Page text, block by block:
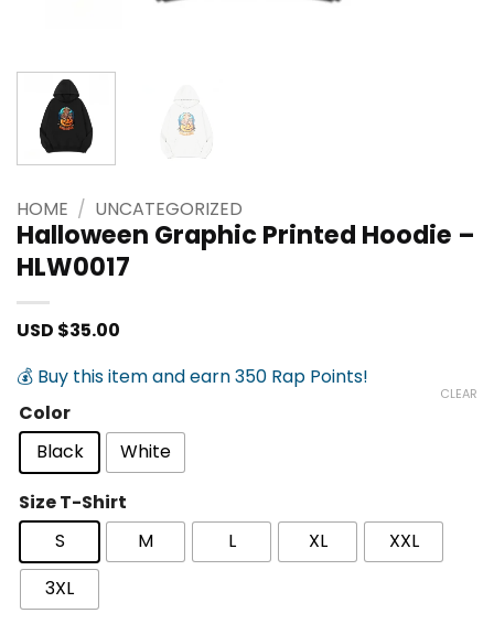
HOME / UNCATEGORIZED
Halloween Graphic Printed Hoodie –
HLW0017
USD $35.00
💰 Buy this item and earn 350 Rap Points!
Color
Black
White
Size T-Shirt
S
M L XL
XXL
3XL
CLEAR